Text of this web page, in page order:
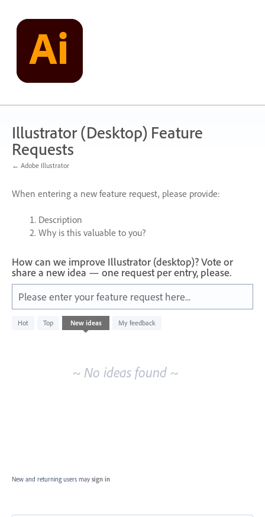
content
Illustrator (Desktop) Feature
Requests
← Adobe Illustrator
When entering a new feature request, please provide:
Description
Why is this valuable to you?
How can we improve Illustrator (desktop)? Vote or
share a new idea — one request per entry, please.
Please enter your feature request here...
Hot Top New ideas My feedback
No
existing
~ No ideas found ~
New and returning users may sign in